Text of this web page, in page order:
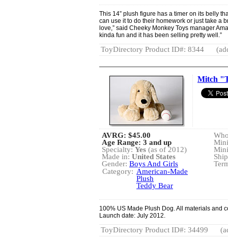
This 14” plush figure has a timer on its belly
can use it to do their homework or just take a
love,” said Cheeky Monkey Toys manager
kinda fun and it has been selling pretty well.”
ToyDirectory Product ID#: 8344
Mitch
AVRG: $45.00
Age Range: 3 and up
Specialty: Yes (as of 2012)
Made in: United States
Gender: Boys And Girls
Category: American-Made
Plush
Teddy Bear
100% US Made Plush Dog. All materials and
Launch date: July 2012.
ToyDirectory Product ID#: 34499